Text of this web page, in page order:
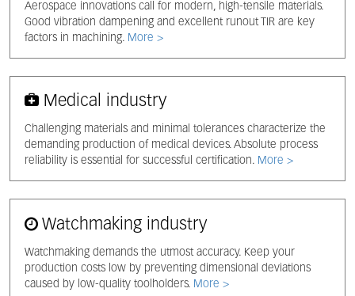
Aerospace innovations call for modern, high-tensile materials.
Good vibration dampening and excellent runout TIR are key
factors in machining. More >
Medical industry
Challenging materials and minimal tolerances characterize the
demanding production of medical devices. Absolute process
reliability is essential for successful certification. More >
Watchmaking industry
Watchmaking demands the utmost accuracy. Keep your
production costs low by preventing dimensional deviations
caused by low-quality toolholders. More >